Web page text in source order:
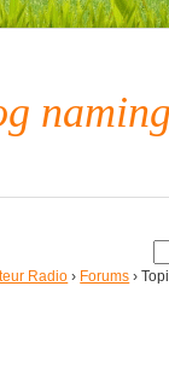
Radio › Forums ›